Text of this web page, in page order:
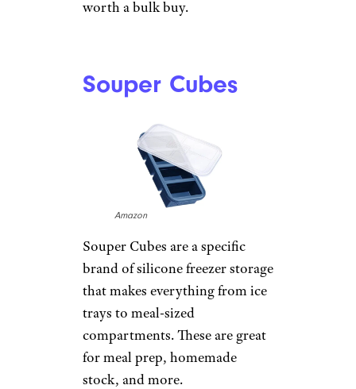
worth a bulk buy.
Souper Cubes
Amazon
Souper Cubes are a specific
brand of silicone freezer storage
that makes everything from ice
trays to meal-sized
compartments. These are great
for meal prep, homemade
stock, and more.